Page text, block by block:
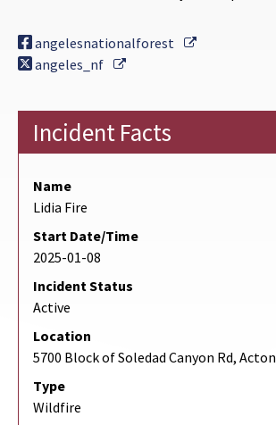
angelesnationalforest
External Link
angeles_nf
External Link
Incident Facts
Name
Lidia Fire
Start Date/Time
2025-01-08
Incident Status
Active
Location
5700 Block of Soledad Canyon Rd, Acton
Type
Wildfire